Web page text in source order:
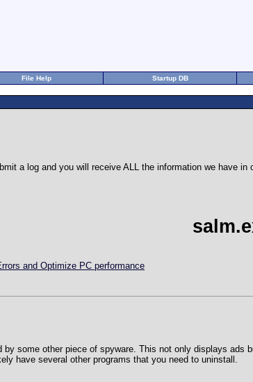
File Help Startup DB
a log and you will receive ALL the information we have
and Optimize PC performance
some other piece of spyware. This not only displays ads
have several other programs that you need to uninstall.